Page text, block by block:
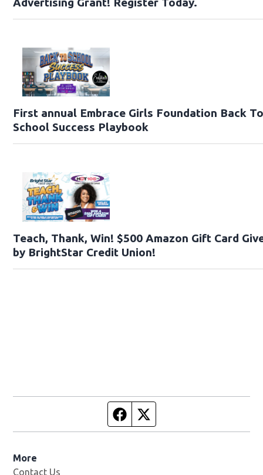
First annual Embrace Girls Foundation Back
School Success Playbook
Teach, Thank, Win! $500 Amazon Gift Card
by BrightStar Credit Union!
Facebook page
More
Contact Us